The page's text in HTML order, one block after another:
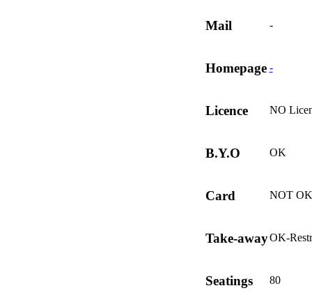
Mail -
Homepage -
Licence NO
B.Y.O OK
Card NOT OK
Take-awayOK-
Seatings 80